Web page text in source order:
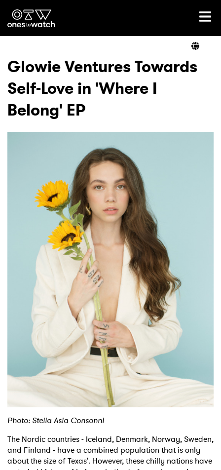
Ones2Watch Home
Genre
Read
Podcast
Shop
Glowie Ventures Towards
Self-Love in 'Where I
Belong' EP
Photo: Stella Asia Consonni
The Nordic countries - Iceland, Denmark, Norway, Sweden,
and Finland - have a combined population that is only
about the size of Texas'. However, these chilly nations have